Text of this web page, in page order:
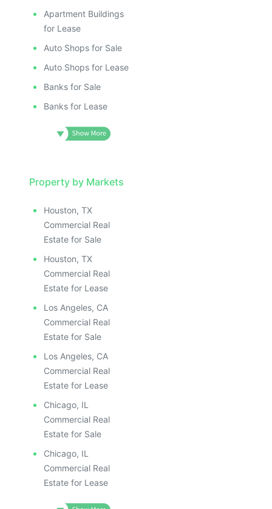
Apartment Buildings
for Lease
Auto Shops for Sale
Auto Shops for Lease
Banks for Sale
Banks for Lease
Property by Markets
Houston, TX
Commercial Real
Estate for Sale
Houston, TX
Commercial Real
Estate for Lease
Los Angeles, CA
Commercial Real
Estate for Sale
Los Angeles, CA
Commercial Real
Estate for Lease
Chicago, IL
Commercial Real
Estate for Sale
Chicago, IL
Commercial Real
Estate for Lease